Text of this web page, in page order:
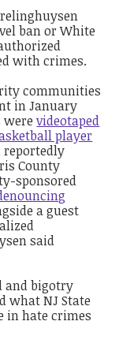
ban or White
with crimes.
communities
in January
werevideotaped
player
reportedly
County
sponsored
a guest
said
and bigotry
what NJ State
in hate crimes